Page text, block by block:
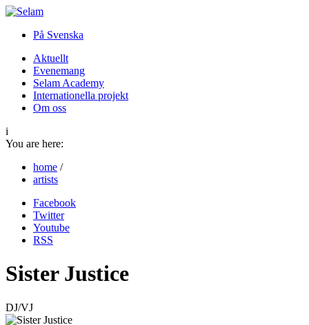
På Svenska
Aktuellt
Evenemang
Selam Academy
Internationella projekt
Om oss
i
You are here:
home /
artists
Facebook
Twitter
Youtube
RSS
Sister Justice
DJ/VJ